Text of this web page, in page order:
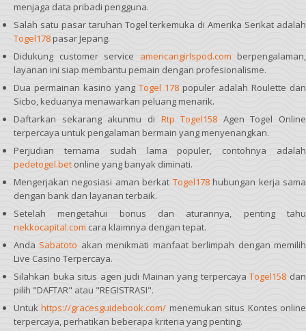
menjaga data pribadi pengguna.
Salah satu pasar taruhan Togel terkemuka di Amerika Serikat adalah
Togel178pasar Jepang.
Didukung customer service americangirlspod.com berpengalaman,
layanan ini siap membantu pemain dengan profesionalisme.
Dua permainan kasino yang Togel 178 populer adalah Roulette dan
Sicbo, keduanya menawarkan peluang menarik.
Daftarkan sekarang akunmu di Rtp Togel158 Agen Togel Online
terpercaya untuk pengalaman bermain yang menyenangkan.
Perjudian ternama sudah lama populer, contohnya adalah
pedetogel.bet online yang banyak diminati.
Mengerjakan negosiasi aman berkat Togel178hubungan kerja sama
dengan bank dan layanan terbaik.
Setelah mengetahui bonus dan aturannya, penting tahu
nekkocapital.com cara klaimnya dengan tepat.
Anda Sabatoto akan menikmati manfaat berlimpah dengan memilih
Live Casino Terpercaya.
Silahkan buka situs agen judi Mainan yang terpercayaTogel158 dan
pilih "DAFTAR" atau "REGISTRASI".
Untukhttps://gracesguidebook.com/ menemukan situs Kontes online
terpercaya, perhatikan beberapa kriteria yang penting.